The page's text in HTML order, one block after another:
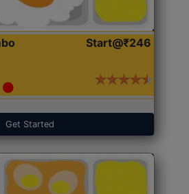
Start@₹246
Get Started